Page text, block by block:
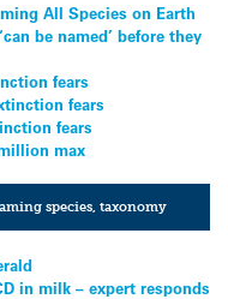
All Species on Earth
be named’ before they
fears
fears
fears
max
species,taxonomy
in milk – expert responds